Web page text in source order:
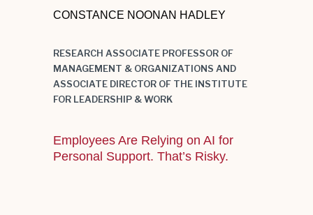
capturing the audience’s attention
CONSTANCE NOONAN HADLEY
RESEARCH ASSOCIATE PROFESSOR OF
MANAGEMENT & ORGANIZATIONS AND
ASSOCIATE DIRECTOR OF THE INSTITUTE
FOR LEADERSHIP & WORK
Employees Are Relying on AI for
Personal Support. That’s Risky.